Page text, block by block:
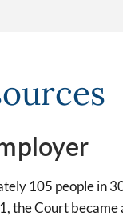
105 people in
the Court